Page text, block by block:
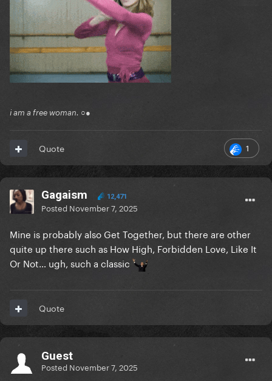
i am a free woman. ○●
1
Quote
Gagaism 12,471
Posted November 7, 2025
Mine is probably also Get Together, but there are other
quite up there such as How High, Forbidden Love, Like It
Or Not… ugh, such a classic
Quote
Guest
Posted November 7, 2025